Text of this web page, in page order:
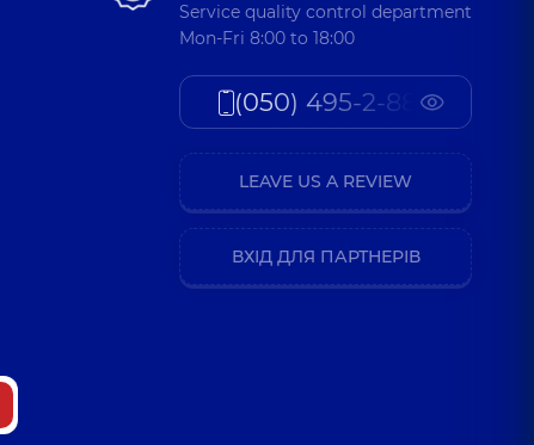
Service quality control department
Mon-Fri 8:00 to 18:00
(050) 495-2-888
LEAVE US A REVIEW
ВХІД ДЛЯ ПАРТНЕРІВ